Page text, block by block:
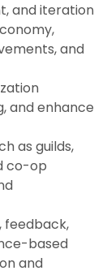
and iteration
and
and enhance
as guilds,
co-op
feedback,
based
and